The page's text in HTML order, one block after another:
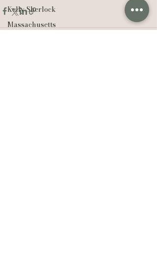
Kelly Sherlock
Massachusetts